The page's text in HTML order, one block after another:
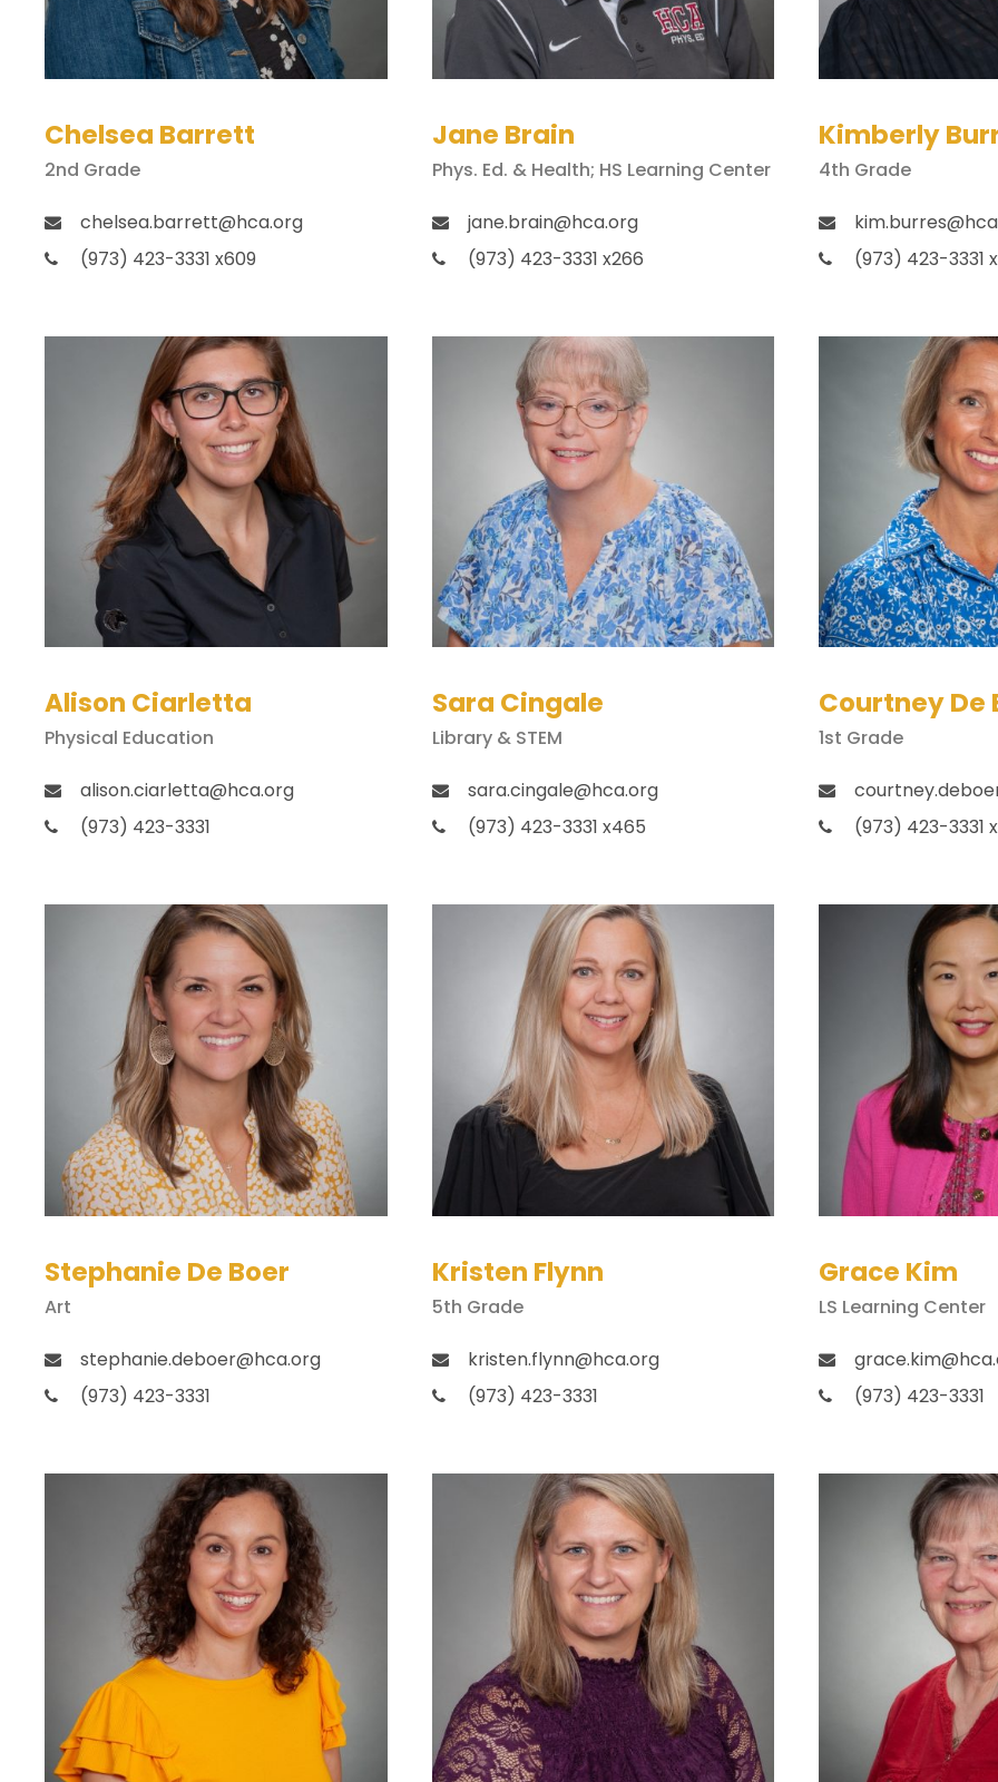
Chelsea Barrett
2nd Grade
chelsea.barrett@hca.org
(973) 423-3331 x609
Jane Brain
Phys. Ed. & Health; HS Learning Center
jane.brain@hca.org
(973) 423-3331 x266
Kimberly
4th Grade
(973) 423-3331
Alison Ciarletta
Physical Education
alison.ciarletta@hca.org
(973) 423-3331
Sara Cingale
Library & STEM
sara.cingale@hca.org
(973) 423-3331 x465
Courtney De
1st Grade
(973) 423-3331
Stephanie De Boer
Art
stephanie.deboer@hca.org
(973) 423-3331
Kristen Flynn
5th Grade
kristen.flynn@hca.org
(973) 423-3331
Grace Kim
LS Learning Center
(973) 423-3331